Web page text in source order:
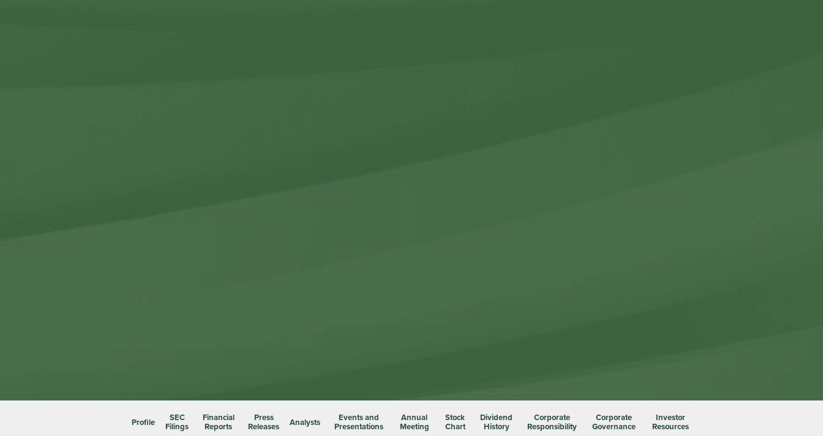
Profile SEC
Filings
Financial
Reports
Press
Releases Analysts Events and
Presentations
Annual
Meeting
Stock
Chart
Dividend
History
Corporate
Responsibility
Corporate
Governance
Investor
Resources